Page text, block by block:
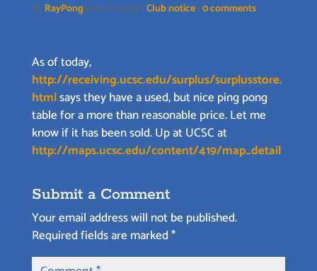
by RayPong |Jun 27, 2013 |Club notice|0 comments
As of today,
http://receiving.ucsc.edu/surplus/surplusstore.
htmlsays they have a used, but nice ping pong
table for a more than reasonable price. Let me
know if it has been sold. Up at UCSC at
http://maps.ucsc.edu/content/419/map_detail
Submit a Comment
Your email address will not be published.
Required fields are marked*